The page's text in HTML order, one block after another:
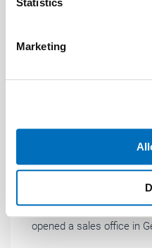
Find out more about how
and set your preferences in
provide social media
provided to them or that
Weitere Informationen:
Marketing
Raloe: Sales office
Raloe, which since its
devoted itself to the
complete lifts to
opened a sales office in